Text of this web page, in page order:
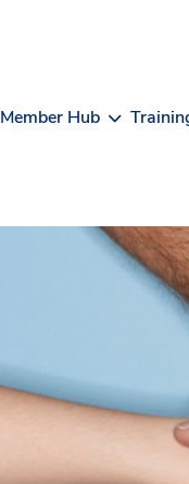
Member Hub